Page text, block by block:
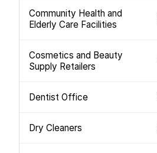
Community Health and
Elderly Care Facilities
Cosmetics and Beauty
Supply Retailers
Dentist Office
Dry Cleaners